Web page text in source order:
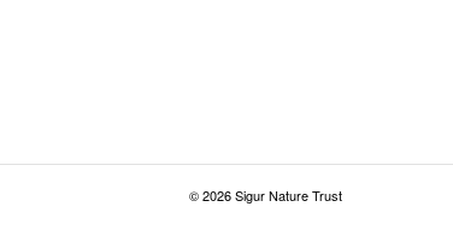
© 2026 Sigur Nature Trust